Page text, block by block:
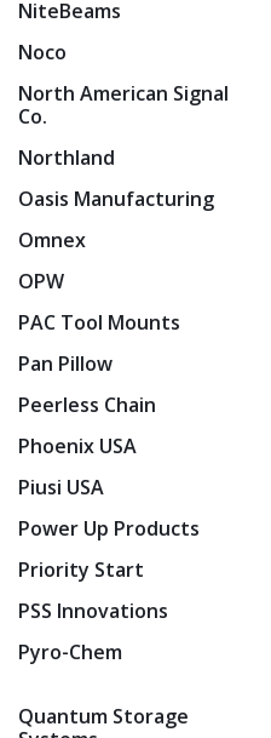
NiteBeams
Noco
North American Signal
Co.
Northland
Oasis Manufacturing
Omnex
OPW
PAC Tool Mounts
Pan Pillow
Peerless Chain
Phoenix USA
Piusi USA
Power Up Products
Priority Start
PSS Innovations
Pyro-Chem
Quantum Storage